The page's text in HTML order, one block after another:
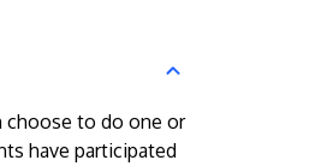
choose to do one or
have participated